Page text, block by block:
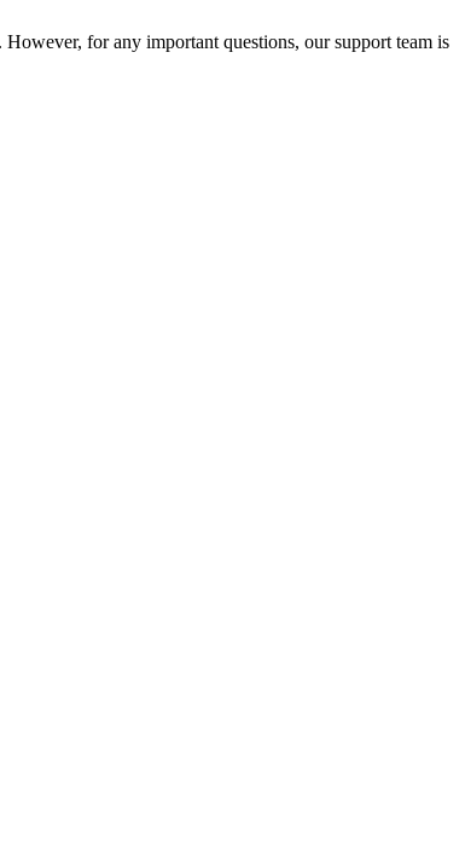
for any important questions, our support team is